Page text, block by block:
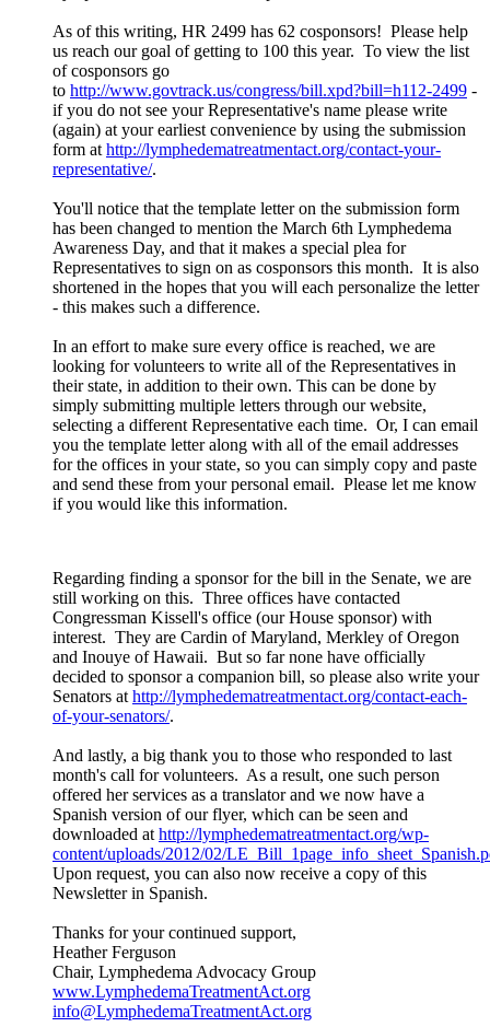
As of this writing, HR 2499 has 62 cosponsors! Please help
us reach our goal of getting to 100 this year. To view the list
of cosponsors go
to http://www.govtrack.us/congress/bill.xpd?bill=h112-2499 -
if you do not see your Representative's name please write
(again) at your earliest convenience by using the submission
form at http://lymphedematreatmentact.org/contact-your-
representative/.
You'll notice that the template letter on the submission form
has been changed to mention the March 6th Lymphedema
Awareness Day, and that it makes a special plea for
Representatives to sign on as cosponsors this month. It is also
shortened in the hopes that you will each personalize the letter
- this makes such a difference.
In an effort to make sure every office is reached, we are
looking for volunteers to write all of the Representatives in
their state, in addition to their own. This can be done by
simply submitting multiple letters through our website,
selecting a different Representative each time. Or, I can email
you the template letter along with all of the email addresses
for the offices in your state, so you can simply copy and paste
and send these from your personal email. Please let me know
if you would like this information.
Regarding finding a sponsor for the bill in the Senate, we are
still working on this. Three offices have contacted
Congressman Kissell's office (our House sponsor) with
interest. They are Cardin of Maryland, Merkley of Oregon
and Inouye of Hawaii. But so far none have officially
decided to sponsor a companion bill, so please also write your
Senators at http://lymphedematreatmentact.org/contact-each-
of-your-senators/.
And lastly, a big thank you to those who responded to last
month's call for volunteers. As a result, one such person
offered her services as a translator and we now have a
Spanish version of our flyer, which can be seen and
downloaded at http://lymphedematreatmentact.org/wp-
content/uploads/2012/02/
Upon request, you can also now receive a copy of this
Newsletter in Spanish.
Thanks for your continued support,
Heather Ferguson
Chair, Lymphedema Advocacy Group
www.LymphedemaTreatmentAct.org
info@LymphedemaTreatmentAct.org